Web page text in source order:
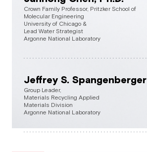
Crown Family Professor, Pritzker School of
Molecular Engineering
University of Chicago &
Lead Water Strategist
Argonne National Laboratory
Jeffrey S. Spangenberger
Group Leader,
Materials Recycling Applied
Materials Division
Argonne National Laboratory